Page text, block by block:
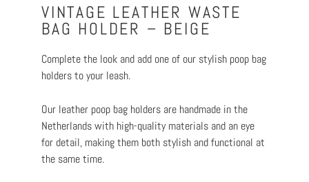
VINTAGE LEATHER WASTE
BAG HOLDER – BEIGE
Complete the look and add one of our stylish poop bag
holders to your leash.
Our leather poop bag holders are handmade in the
Netherlands with high-quality materials and an eye
for detail, making them both stylish and functional at
the same time.